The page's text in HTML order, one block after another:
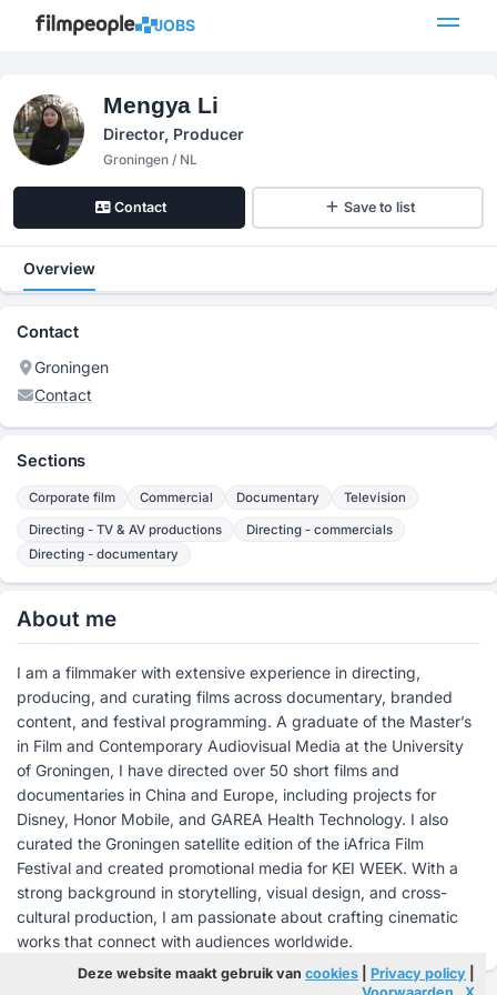
JOBS
Mengya Li
Director, Producer
Groningen / NL
Contact Save to list
Overview
Contact
Groningen
Contact
Sections
Corporate film Commercial Documentary Television
Directing - TV & AV productions
Directing - commercials
Directing - documentary
About me
I am a filmmaker with extensive experience in directing,
producing, and curating films across documentary, branded
content, and festival programming. A graduate of the Master’s
in Film and Contemporary Audiovisual Media at the University
of Groningen, I have directed over 50 short films and
documentaries in China and Europe, including projects for
Disney, Honor Mobile, and GAREA Health Technology. I also
curated the Groningen satellite edition of the iAfrica Film
Festival and created promotional media for KEI WEEK. With a
strong background in storytelling, visual design, and cross-
cultural production, I am passionate about crafting cinematic
works that connect with audiences worldwide.
Deze website maakt gebruik van cookies Privacy policy